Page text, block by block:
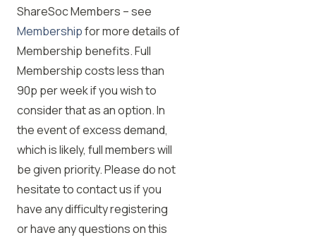
ShareSoc Members – see
Membershipfor more details of
Membership benefits. Full
Membership costs less than
90p per week if you wish to
consider that as an option. In
the event of excess demand,
which is likely, full members will
be given priority. Please do not
hesitate to contact us if you
have any difficulty registering
or have any questions on this